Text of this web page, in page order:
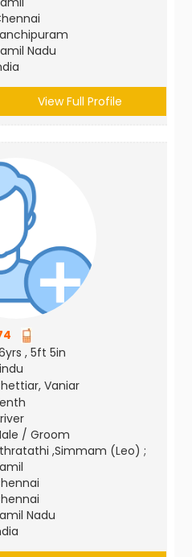
Nadu
View Full Profile
, 5ft 5in
Vaniar
/ Groom
,Simmam (Leo) ;
Nadu